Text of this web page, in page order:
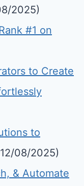
2025)
#1 on
to Create
to
08/2025)
& Automate